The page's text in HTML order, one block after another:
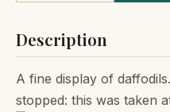
Description
A fine display of
stopped: this was taken